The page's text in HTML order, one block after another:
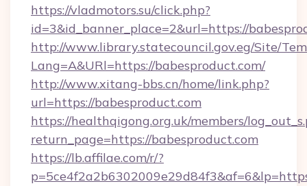
https://vladmotors.su/click.php?
id=3&id_banner_place=2&url=https://
http://www.library.statecouncil.gov.eg/Site/
Lang=A&URl=https://babesproduct.com/
http://www.xitang-bbs.cn/home/link.php?
url=https://babesproduct.com
https://healthqigong.org.uk/members/
return_page=https://babesproduct.com
https://lb.affilae.com/r/?